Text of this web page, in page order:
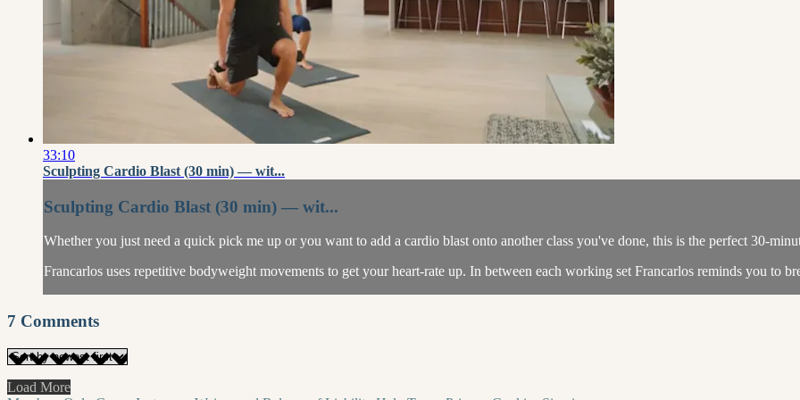
33:10
Sculpting Cardio Blast (30 min) — wit...
Sculpting Cardio Blast (30 min) — wit...
Whether you just need a quick pick me up or you want to add a cardio blast onto another class you've done, this is the perfect 30-
Francarlos uses repetitive bodyweight movements to get your heart-rate up. In between each working set Francarlos reminds you to
7 Comments
Load More